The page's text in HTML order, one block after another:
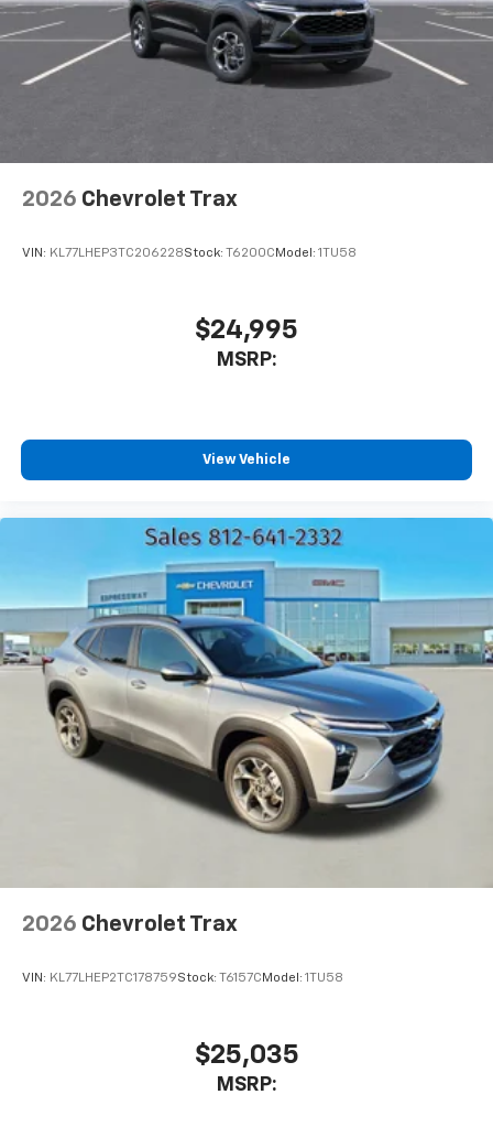
well as dampens and eliminates vibrations,
helping to leave outside noise where it
belongs
In-cabin microphones distinguish unwanted
SiriusXM Trial Subscription
of your favorite entertainment from SiriusXM
comedy, news, podcasts and more
Enjoy channels curated by DJs, personalities
and tastemakers for a listening experience
you everywhere you go with the SiriusXM app
- at home, on your phone or connected
artists, creators, hosts and athletes
2026 Chevrolet Trax
VIN: KL77LHEP3TC206228Stock: T6200C Model: 1TU58
$24,995
MSRP:
View Vehicle
2026 Chevrolet Trax
VIN: KL77LHEP2TC178759Stock: T6157C Model: 1TU58
$25,035
MSRP: